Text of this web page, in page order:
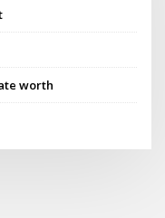
worth